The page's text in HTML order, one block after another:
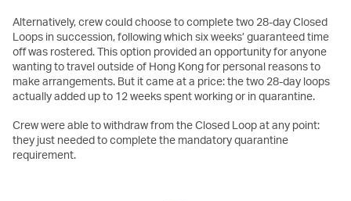
Alternatively, crew could choose to complete two 28-day Closed
Loops in succession, following which six weeks’ guaranteed time
off was rostered. This option provided an opportunity for anyone
wanting to travel outside of Hong Kong for personal reasons to
make arrangements. But it came at a price: the two 28-day loops
actually added up to 12 weeks spent working or in quarantine.
Crew were able to withdraw from the Closed Loop at any point:
they just needed to complete the mandatory quarantine
requirement.